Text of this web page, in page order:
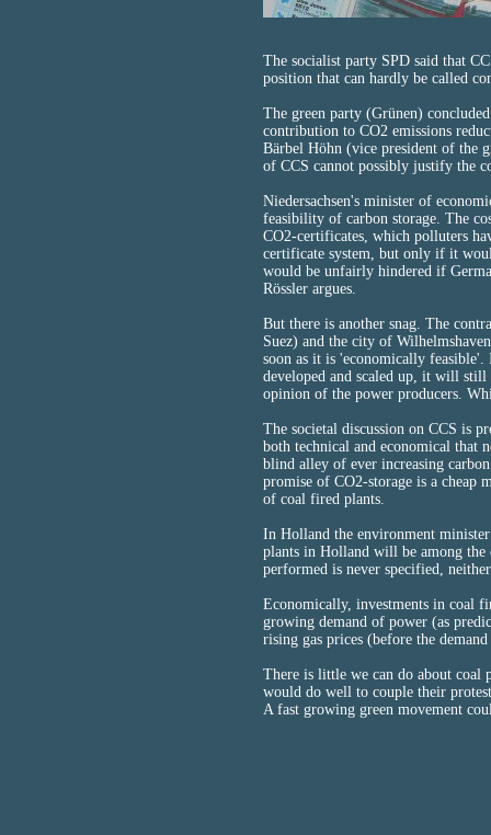
The socialist party SPD said that
position that can hardly be called
The green party (Grünen)
contribution to CO2 emissions
Bärbel Höhn (vice president of the
of CCS cannot possibly justify the
Niedersachsen's minister of
feasibility of carbon storage. The
CO2-certificates, which polluters
certificate system, but only if it
would be unfairly hindered if
Rössler argues.
But there is another snag. The
Suez) and the city of
soon as it is 'economically
developed and scaled up, it will still
opinion of the power producers.
The societal discussion on CCS is
both technical and economical that
blind alley of ever increasing
promise of CO2-storage is a cheap
of coal fired plants.
In Holland the environment minister
plants in Holland will be among
performed is never specified,
Economically, investments in coal
growing demand of power (as
rising gas prices (before the
There is little we can do about coal
would do well to couple their
A fast growing green movement